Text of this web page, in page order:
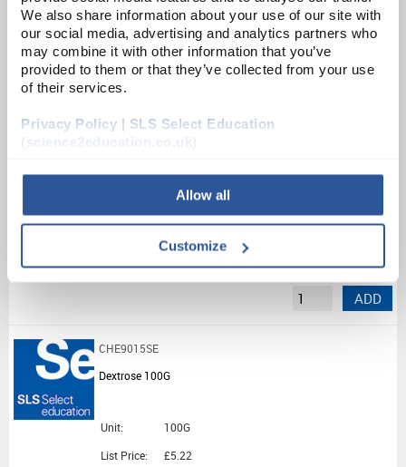
We also share information about your use of our site with
our social media, advertising and analytics partners who
may combine it with other information that you’ve
provided to them or that they’ve collected from your use
of their services.
Privacy Policy | SLS Select Education
(science2education.co.uk)
Allow all
Customize
List Price:
£11.17
Source:
List Price
CHE5586SE
Unit:
25G
£13.42
Source:
List Price
ADD
CHE9015SE
Dextrose 100G
Unit:
100G
List Price:
£5.22